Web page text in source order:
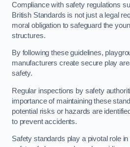
Compliance with safety regulations
British Standards is not just a legal
moral obligation to safeguard the
structures.
By following these guidelines,
manufacturers create secure play
safety.
Regular inspections by safety
importance of maintaining these
potential risks or hazards are
to prevent accidents.
Safety standards play a pivotal role in